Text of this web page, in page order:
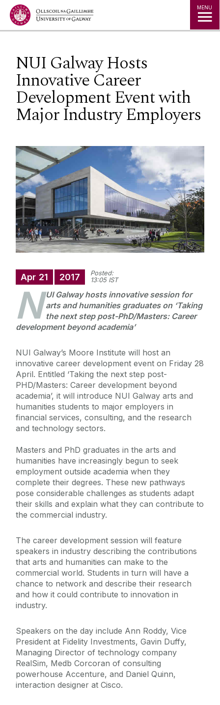
Jump to Content MENU
NUI Galway Hosts
Innovative Career
Development Event with
Major Industry Employers
Apr 21 2017
Posted:
13:05 IST
N UI Galway hosts innovative session for
arts and humanities graduates on ‘Taking
the next step post-PhD/Masters: Career
development beyond academia’
NUI Galway’s Moore Institute will host an
innovative career development event on Friday 28
April. Entitled ‘Taking the next step post-
PHD/Masters: Career development beyond
academia’, it will introduce NUI Galway arts and
humanities students to major employers in
financial services, consulting, and the research
and technology sectors.
Masters and PhD graduates in the arts and
humanities have increasingly begun to seek
employment outside academia when they
complete their degrees. These new pathways
pose considerable challenges as students adapt
their skills and explain what they can contribute to
the commercial industry.
The career development session will feature
speakers in industry describing the contributions
that arts and humanities can make to the
commercial world. Students in turn will have a
chance to network and describe their research
and how it could contribute to innovation in
industry.
Speakers on the day include Ann Roddy, Vice
President at Fidelity Investments, Gavin Duffy,
Managing Director of technology company
RealSim, Medb Corcoran of consulting
powerhouse Accenture, and Daniel Quinn,
interaction designer at Cisco.